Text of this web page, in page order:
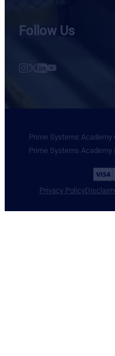
Follow Us
Follow us on Instagram
Follow us on X
Follow us on
Follow us on
Prime Systems Academy
Prime Systems Academy
Privacy Policy